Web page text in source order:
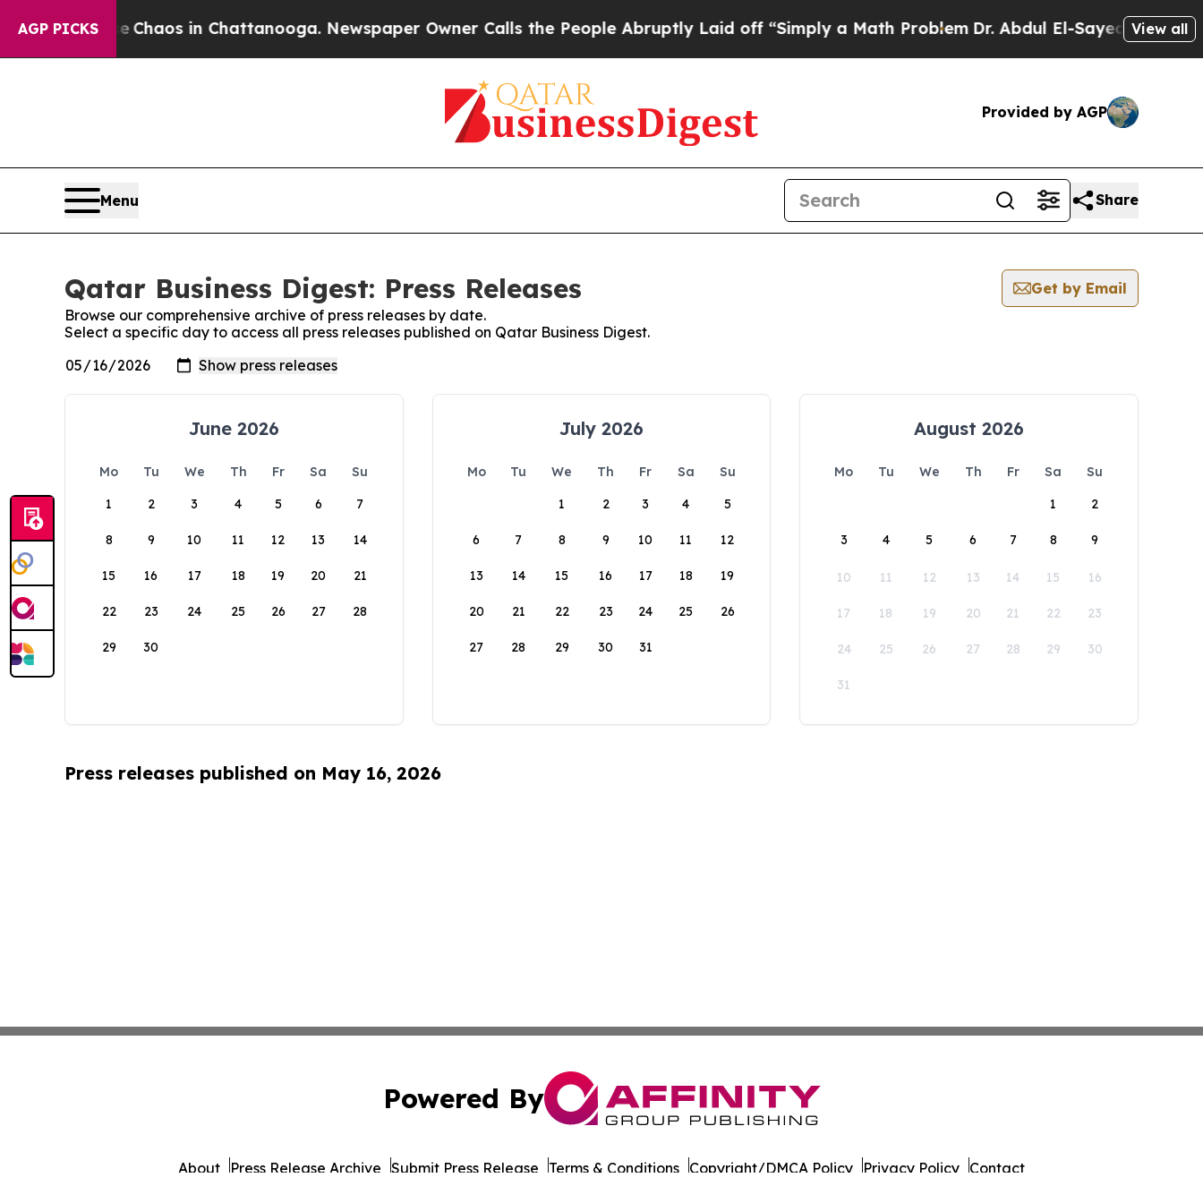
AGP PICKS
Collapse Chaos in Chattanooga. Newspaper Owner Calls the People Abruptly Laid off “Simply a Math ProblemDr. Abdul El-Sayed on Historic
View all
Provided by AGP
Menu Share
Qatar Business Digest: Press Releases
Get by Email
Browse our comprehensive archive of press releases by date.
Select a specific day to access all press releases published on Qatar Business Digest.
June 2026
Mo Tu We Th Fr Sa
Su
1
2 3 4 5 6 7
8 9 10 11 12 13 14
15 16 17 18 19 20 21
22 23 24 25 26 27 28
29 30
July 2026
Mo Tu We Th Fr Sa
Su
1
2 3 4 5
6 7 8 9 10 11 12
13 14 15 16 17 18 19
20 21 22 23 24 25 26
27 28 29 30 31
August 2026
Mo Tu We Th Fr Sa
Su
1
2
3 4 5 6 7 8 9
10 11 12 13 14 15 16
17 18 19 20 21 22 23
24 25 26 27 28 29 30
31
Press releases published on May 16, 2026
Powered By
About Press Release Archive Submit Press Release Terms & Conditions Copyright/DMCA Policy Privacy Policy Contact